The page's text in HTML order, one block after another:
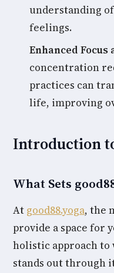
understanding
feelings.
Enhanced
concentration
practices can
life, improving
Introduction
What Sets
At good88.yoga, the
provide a space for
holistic approach
stands out through